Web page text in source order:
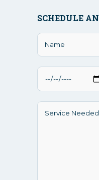
SCHEDULE AN